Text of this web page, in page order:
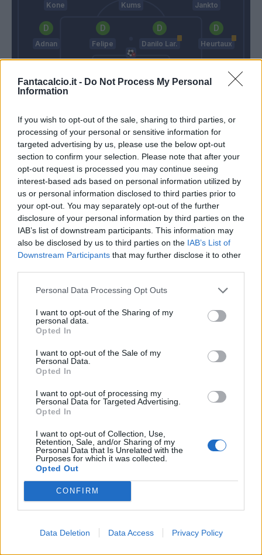
Fantacalcio.it - Do Not Process My Personal
Information
If you wish to opt-out of the sale, sharing to third parties, or
processing of your personal or sensitive information for
targeted advertising by us, please use the below opt-out
section to confirm your selection. Please note that after your
opt-out request is processed you may continue seeing
interest-based ads based on personal information utilized by
us or personal information disclosed to third parties prior to
your opt-out. You may separately opt-out of the further
disclosure of your personal information by third parties on the
IAB’s list of downstream participants. This information may
also be disclosed by us to third parties on the IAB’s List of
Downstream Participants that may further disclose it to other
Personal Data Processing Opt Outs
I want to opt-out of the Sharing of my
personal data.
Opted In
I want to opt-out of the Sale of my
Personal Data.
Opted In
I want to opt-out of processing my
Personal Data for Targeted Advertising.
Opted In
I want to opt-out of Collection, Use,
Retention, Sale, and/or Sharing of my
Personal Data that Is Unrelated with the
Purposes for which it was collected.
Opted Out
CONFIRM
Data Deletion Data Access Privacy Policy
Kone Kums Jankto
Adnan Felipe Danilo Lar. Heurtaux
Karnezis
50’
61’ Perica
Pellegrini Lo.
Ewandro
Thereau
80’
Iemmello
Defrel
88’
Magnanelli
Match terminato